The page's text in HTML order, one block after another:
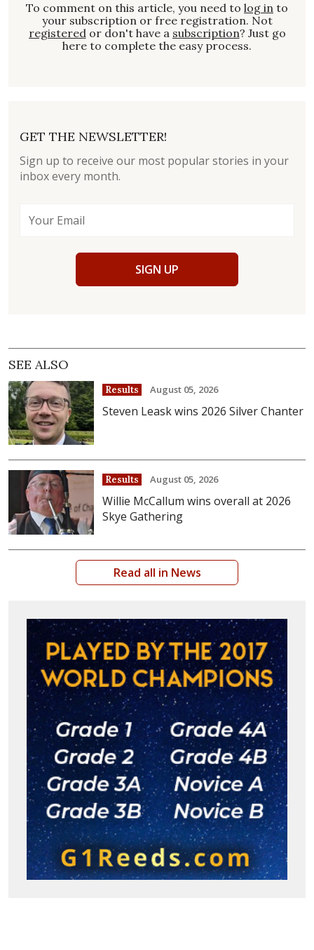
To comment on this article, you need to log in to
your subscription or free registration. Not
registeredor don't have a subscription? Just go
here to complete the easy process.
GET THE NEWSLETTER!
Sign up to receive our most popular stories in your
inbox every month.
SIGN UP
SEE ALSO
Results August 05, 2026
Steven Leask wins 2026 Silver Chanter
Results August 05, 2026
Willie McCallum wins overall at 2026
Skye Gathering
Read all in News